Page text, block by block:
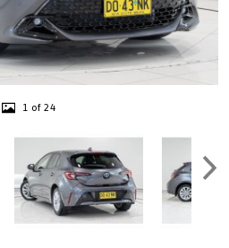
1 of 24